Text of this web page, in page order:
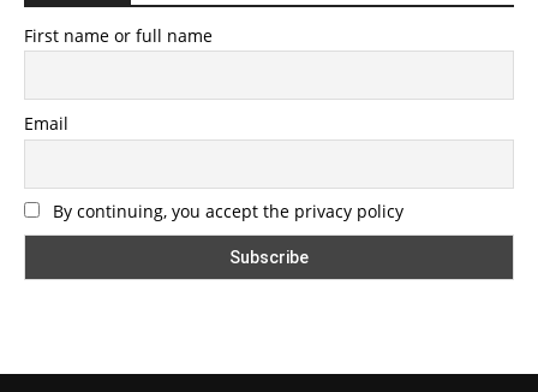
First name or full name
Email
By continuing, you accept the privacy policy